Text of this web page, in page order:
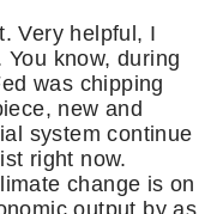
Very helpful, I
know, during
was chipping
new and
system continue
right now.
change is on
output by as